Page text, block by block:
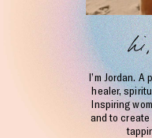
I’m Jordan.
healer,
Inspiring
and to